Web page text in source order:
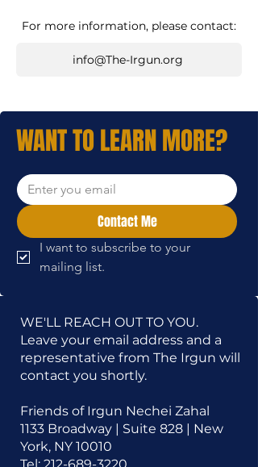
For more information, please contact:
info@The-Irgun.org
WANT TO LEARN MORE?
Contact Me
I want to subscribe to your
mailing list.
WE'LL REACH OUT TO YOU.
Leave your email address and a
representative from The Irgun will
contact you shortly.
Friends of Irgun Nechei Zahal
1133 Broadway | Suite 828 | New
York, NY 10010